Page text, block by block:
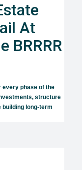
At
BRRRR
every phase of the
structure
building long-term